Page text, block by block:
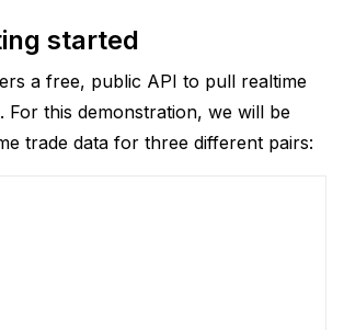
started
a free, public API to pull realtime
For this demonstration, we will be
trade data for three different pairs: